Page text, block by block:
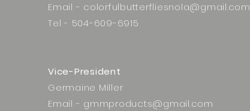
Email - colorfulbutterfliesnola@gmail.com
Tel - 504-609-6915
Vice-President
Germaine Miller
Email - gmmproducts@gmail.com